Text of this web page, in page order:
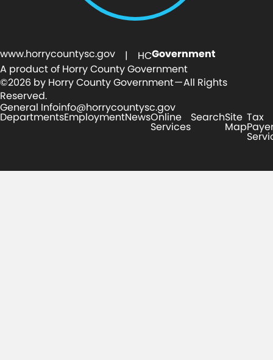
www.horrycountysc.gov | HCGovernment
A product of Horry County Government
©2026 by Horry County Government — All Rights
Reserved.
General Infoinfo@horrycountysc.gov
DepartmentsEmploymentNewsOnline
Services
SearchSite
Map
Tax